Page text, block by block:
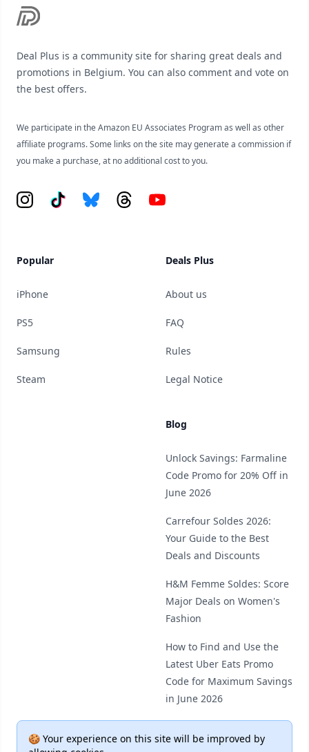
🍪 Your experience on this site will be improved by
Deal Plus is a community site for sharing great deals and
promotions in Belgium. You can also comment and vote on
the best offers.
We participate in the Amazon EU Associates Program as well as other
affiliate programs. Some links on the site may generate a commission if
you make a purchase, at no additional cost to you.
Instagram
Tiktok BlueskyThreadsYouTube
Popular
iPhone
PS5
Samsung
Steam
Deals Plus
About us
FAQ
Rules
Legal Notice
Blog
Unlock Savings: Farmaline
Code Promo for 20% Off in
June 2026
Carrefour Soldes 2026:
Your Guide to the Best
Deals and Discounts
H&M Femme Soldes: Score
Major Deals on Women's
Fashion
How to Find and Use the
Latest Uber Eats Promo
Code for Maximum Savings
in June 2026